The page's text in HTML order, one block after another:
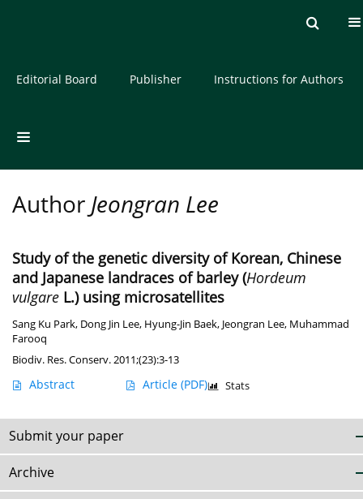
About the Journal
Editorial Board Publisher Instructions for Authors
Author Jeongran Lee
Study of the genetic diversity of Korean, Chinese
and Japanese landraces of barley (Hordeum
vulgare L.) using microsatellites
Sang Ku Park, Dong Jin Lee, Hyung-Jin Baek, Jeongran Lee, Muhammad
Farooq
Biodiv. Res. Conserv. 2011;(23):3-13
Abstract Article (PDF) Stats
Submit your paper
Archive